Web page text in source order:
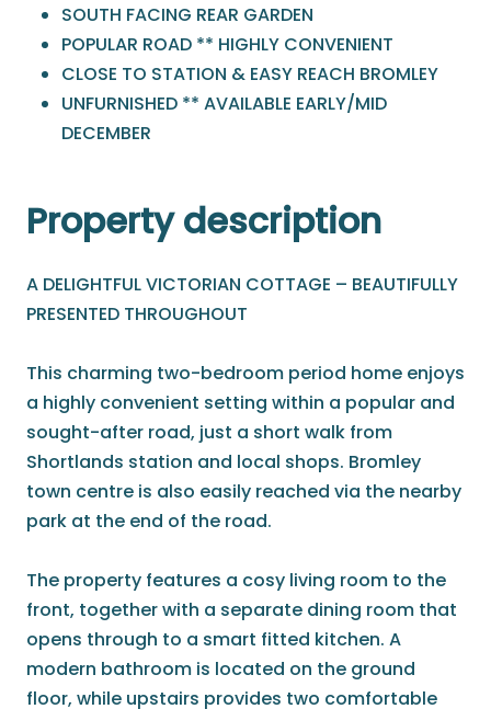
SOUTH FACING REAR GARDEN
POPULAR ROAD ** HIGHLY CONVENIENT
CLOSE TO STATION & EASY REACH BROMLEY
UNFURNISHED ** AVAILABLE EARLY/MID
DECEMBER
Property description
A DELIGHTFUL VICTORIAN COTTAGE – BEAUTIFULLY
PRESENTED THROUGHOUT
This charming two-bedroom period home enjoys
a highly convenient setting within a popular and
sought-after road, just a short walk from
Shortlands station and local shops. Bromley
town centre is also easily reached via the nearby
park at the end of the road.
The property features a cosy living room to the
front, together with a separate dining room that
opens through to a smart fitted kitchen. A
modern bathroom is located on the ground
floor, while upstairs provides two comfortable